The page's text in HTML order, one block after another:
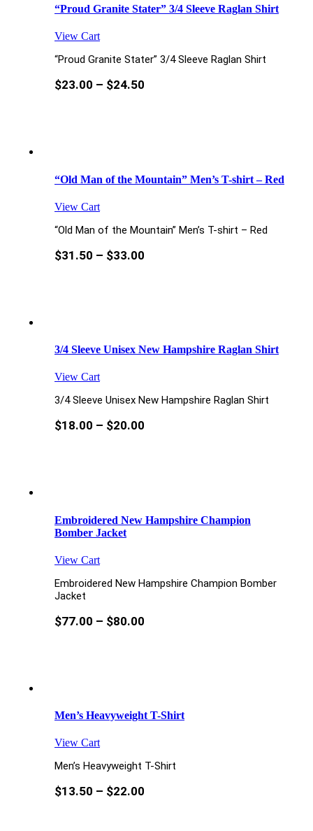
“Proud Granite Stater” 3/4 Sleeve Raglan Shirt
View Cart
“Proud Granite Stater” 3/4 Sleeve Raglan Shirt
$23.00 – $24.50
“Old Man of the Mountain” Men’s T-shirt – Red
View Cart
“Old Man of the Mountain” Men’s T-shirt – Red
$31.50 – $33.00
3/4 Sleeve Unisex New Hampshire Raglan Shirt
View Cart
3/4 Sleeve Unisex New Hampshire Raglan Shirt
$18.00 – $20.00
Embroidered New Hampshire Champion
Bomber Jacket
View Cart
Embroidered New Hampshire Champion Bomber
Jacket
$77.00 – $80.00
Men’s Heavyweight T-Shirt
View Cart
Men’s Heavyweight T-Shirt
$13.50 – $22.00